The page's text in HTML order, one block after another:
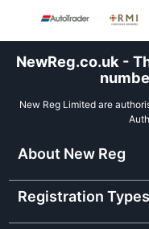
NewReg.co.uk -
New Reg Limited are
About New Reg
Registration Types